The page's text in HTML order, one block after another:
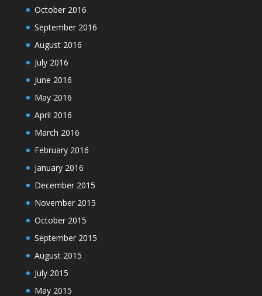
October 2016
September 2016
August 2016
July 2016
June 2016
May 2016
April 2016
March 2016
February 2016
January 2016
December 2015
November 2015
October 2015
September 2015
August 2015
July 2015
May 2015